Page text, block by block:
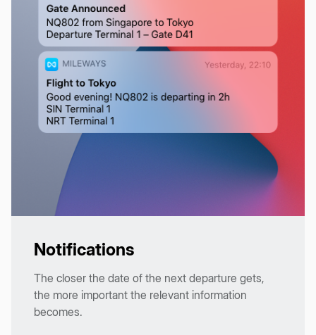
Notifications
The closer the date of the next departure gets,
the more important the relevant information
becomes.